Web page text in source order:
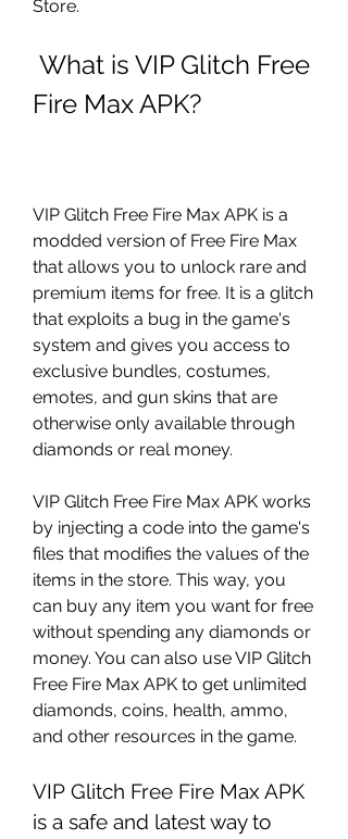
Store.
Fire Max APK?
VIP Glitch Free Fire Max APK is a
modded version of Free Fire Max
that allows you to unlock rare and
premium items for free. It is a glitch
that exploits a bug in the game's
system and gives you access to
exclusive bundles, costumes,
emotes, and gun skins that are
otherwise only available through
diamonds or real money.
VIP Glitch Free Fire Max APK works
by injecting a code into the game's
files that modifies the values of the
items in the store. This way, you
can buy any item you want for free
without spending any diamonds or
money. You can also use VIP Glitch
Free Fire Max APK to get unlimited
diamonds, coins, health, ammo,
and other resources in the game.
VIP Glitch Free Fire Max APK
is a safe and latest way to